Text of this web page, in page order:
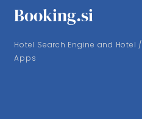
Booking.si
Hotel Search Engine and
Apps